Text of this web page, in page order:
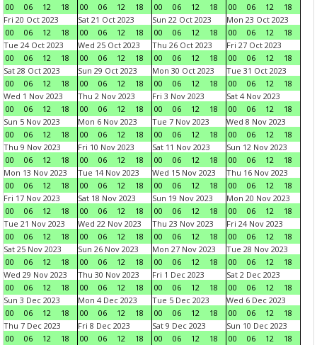
00
06 12 18
00
06 12 18
00
06 12 18
00
06 12
18
Fri 20 Oct 2023
00
06 12 18
Sat 21 Oct 2023
00
06 12 18
Sun 22 Oct 2023
00
06 12 18
Mon 23 Oct 2023
00
06 12
18
Tue 24 Oct 2023
00
06 12 18
Wed 25 Oct 2023
00
06 12 18
Thu 26 Oct 2023
00
06 12 18
Fri 27 Oct 2023
00
06 12
18
Sat 28 Oct 2023
00
06 12 18
Sun 29 Oct 2023
00
06 12 18
Mon 30 Oct 2023
00
06 12 18
Tue 31 Oct 2023
00
06 12
18
Wed 1 Nov 2023
00
06 12 18
Thu 2 Nov 2023
00
06 12 18
Fri 3 Nov 2023
00
06 12 18
Sat 4 Nov 2023
00
06 12
18
Sun 5 Nov 2023
00
06 12 18
Mon 6 Nov 2023
00
06 12 18
Tue 7 Nov 2023
00
06 12 18
Wed 8 Nov 2023
00
06 12
18
Thu 9 Nov 2023
00
06 12 18
Fri 10 Nov 2023
00
06 12 18
Sat 11 Nov 2023
00
06 12 18
Sun 12 Nov 2023
00
06 12
18
Mon 13 Nov 2023
00
06 12 18
Tue 14 Nov 2023
00
06 12 18
Wed 15 Nov 2023
00
06 12 18
Thu 16 Nov 2023
00
06 12
18
Fri 17 Nov 2023
00
06 12 18
Sat 18 Nov 2023
00
06 12 18
Sun 19 Nov 2023
00
06 12 18
Mon 20 Nov 2023
00
06 12
18
Tue 21 Nov 2023
00
06 12 18
Wed 22 Nov 2023
00
06 12 18
Thu 23 Nov 2023
00
06 12 18
Fri 24 Nov 2023
00
06 12
18
Sat 25 Nov 2023
00
06 12 18
Sun 26 Nov 2023
00
06 12 18
Mon 27 Nov 2023
00
06 12 18
Tue 28 Nov 2023
00
06 12
18
Wed 29 Nov 2023
00
06 12 18
Thu 30 Nov 2023
00
06 12 18
Fri 1 Dec 2023
00
06 12 18
Sat 2 Dec 2023
00
06 12
18
Sun 3 Dec 2023
00
06 12 18
Mon 4 Dec 2023
00
06 12 18
Tue 5 Dec 2023
00
06 12 18
Wed 6 Dec 2023
00
06 12
18
Thu 7 Dec 2023
00
06 12 18
Fri 8 Dec 2023
00
06 12 18
Sat 9 Dec 2023
00
06 12 18
Sun 10 Dec 2023
00
06 12
18